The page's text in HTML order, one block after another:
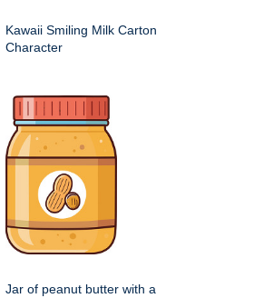
Kawaii Smiling Milk Carton
Character
Jar of peanut butter with a